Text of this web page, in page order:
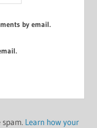
by email.
spam. Learn how your